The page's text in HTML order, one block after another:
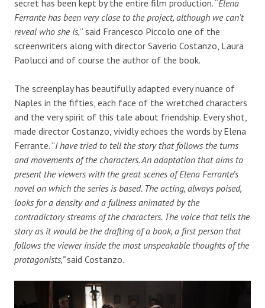
secret has been kept by the entire film production.“Elena
Ferrante has been very close to the project, although we can’t
reveal who she is,” said Francesco Piccolo one of the
screenwriters along with director Saverio Costanzo, Laura
Paolucci and of course the author of the book.
The screenplay has beautifully adapted every nuance of
Naples in the fifties, each face of the wretched characters
and the very spirit of this tale about friendship. Every shot,
made director Costanzo, vividly echoes the words by Elena
Ferrante. “I have tried to tell the story that follows the turns
and movements of the characters. An adaptation that aims to
present the viewers with the great scenes of Elena Ferrante’s
novel on which the series is based. The acting, always poised,
looks for a density and a fullness animated by the
contradictory streams of the characters. The voice that tells the
story as it would be the drafting of a book, a first person that
follows the viewer inside the most unspeakable thoughts of the
protagonists,”said Costanzo.